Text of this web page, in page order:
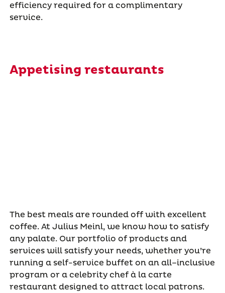
efficiency required for a complimentary
service.
The best meals are rounded off with excellent
coffee. At Julius Meinl, we know how to satisfy
any palate. Our portfolio of products and
services will satisfy your needs, whether you’re
running a self-service buffet on an all–inclusive
program or a celebrity chef à la carte
restaurant designed to attract local patrons.
Appetising restaurants